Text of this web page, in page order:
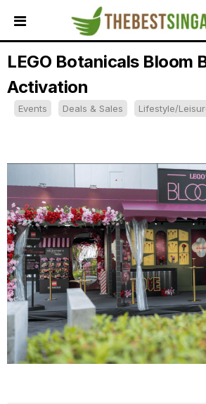
HOME
ALL
REVIEWS
FEATURED
BUSINESSES
BUYING
GUIDES
TRAVEL
GUIDES
EVENTS
OUR
PLATFORM
LEGO Botanicals Bloom
Activation
Events Deals & Sales Lifestyle/